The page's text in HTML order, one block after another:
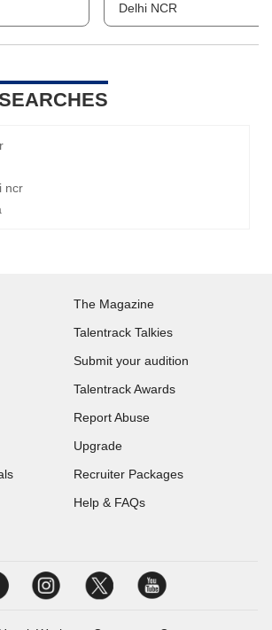
Delhi NCR
ncr
The Magazine
Talentrack Talkies
Submit your audition
Talentrack Awards
Report Abuse
Upgrade
Recruiter Packages
Help & FAQs